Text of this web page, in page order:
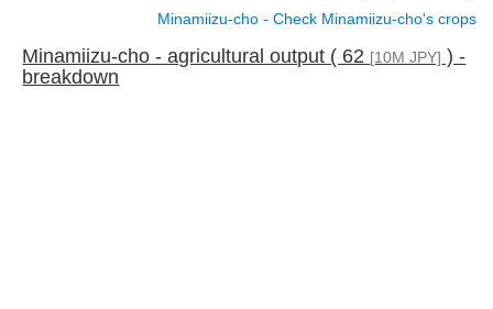
Minamiizu-cho - Check Minamiizu-cho's crops
Minamiizu-cho - agricultural output ( 62 [10M JPY] ) -
breakdown